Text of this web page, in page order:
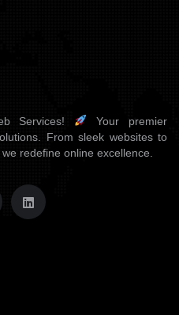
Services!
Your premier
From sleek websites to
redefine online excellence.